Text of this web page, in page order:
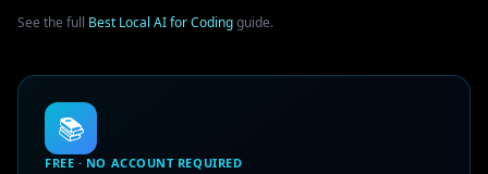
See the full Best Local AI for Codingguide.
📚
FREE · NO ACCOUNT REQUIRED